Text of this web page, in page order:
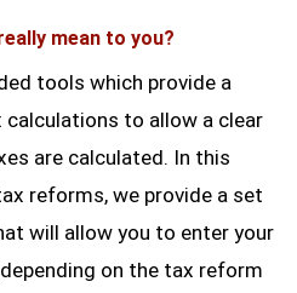
mean to you?
tools which provide a
to allow a clear
are calculated. In this
reforms, we provide a set
will allow you to enter your
on the tax reform